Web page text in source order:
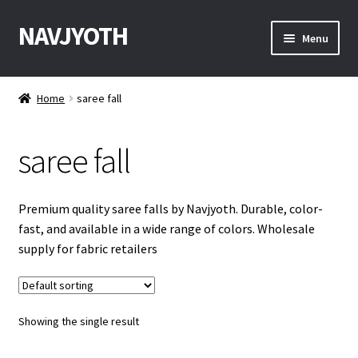
Skip
to
Skip
to
NAVJYOTH Menu
Home
Get Sample
My Account
Checkout
Contact With Us
Home saree fall
saree fall
Premium quality saree falls by Navjyoth. Durable, color-
fast, and available in a wide range of colors. Wholesale
supply for fabric retailers
Showing the single result